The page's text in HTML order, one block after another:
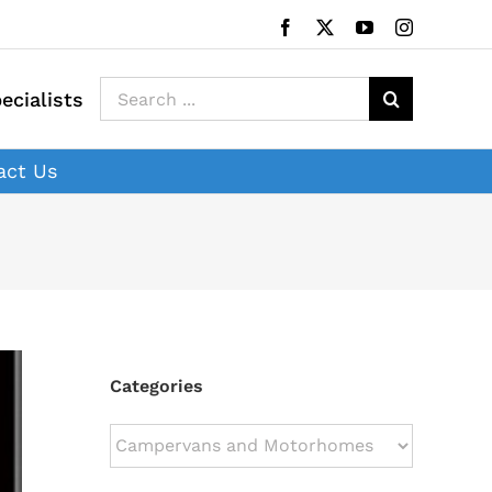
Facebook YouTubeInstagram
Search
for:
Us
Categories
Categories